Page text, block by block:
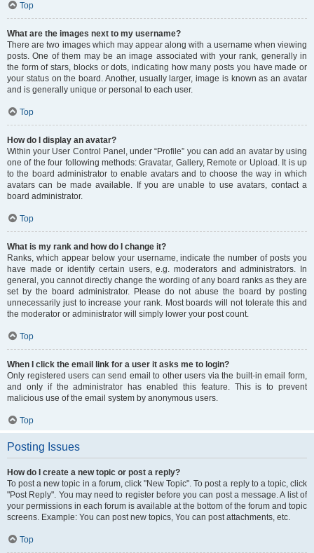
Top
What are the images next to my username?
There are two images which may appear along with a username when viewing
posts. One of them may be an image associated with your rank, generally in
the form of stars, blocks or dots, indicating how many posts you have made or
your status on the board. Another, usually larger, image is known as an avatar
and is generally unique or personal to each user.
Top
How do I display an avatar?
Within your User Control Panel, under “Profile” you can add an avatar by using
one of the four following methods: Gravatar, Gallery, Remote or Upload. It is up
to the board administrator to enable avatars and to choose the way in which
avatars can be made available. If you are unable to use avatars, contact a
board administrator.
Top
What is my rank and how do I change it?
Ranks, which appear below your username, indicate the number of posts you
have made or identify certain users, e.g. moderators and administrators. In
general, you cannot directly change the wording of any board ranks as they are
set by the board administrator. Please do not abuse the board by posting
unnecessarily just to increase your rank. Most boards will not tolerate this and
the moderator or administrator will simply lower your post count.
Top
When I click the email link for a user it asks me to login?
Only registered users can send email to other users via the built-in email form,
and only if the administrator has enabled this feature. This is to prevent
malicious use of the email system by anonymous users.
Top
Posting Issues
How do I create a new topic or post a reply?
To post a new topic in a forum, click "New Topic". To post a reply to a topic, click
"Post Reply". You may need to register before you can post a message. A list of
your permissions in each forum is available at the bottom of the forum and topic
screens. Example: You can post new topics, You can post attachments, etc.
Top